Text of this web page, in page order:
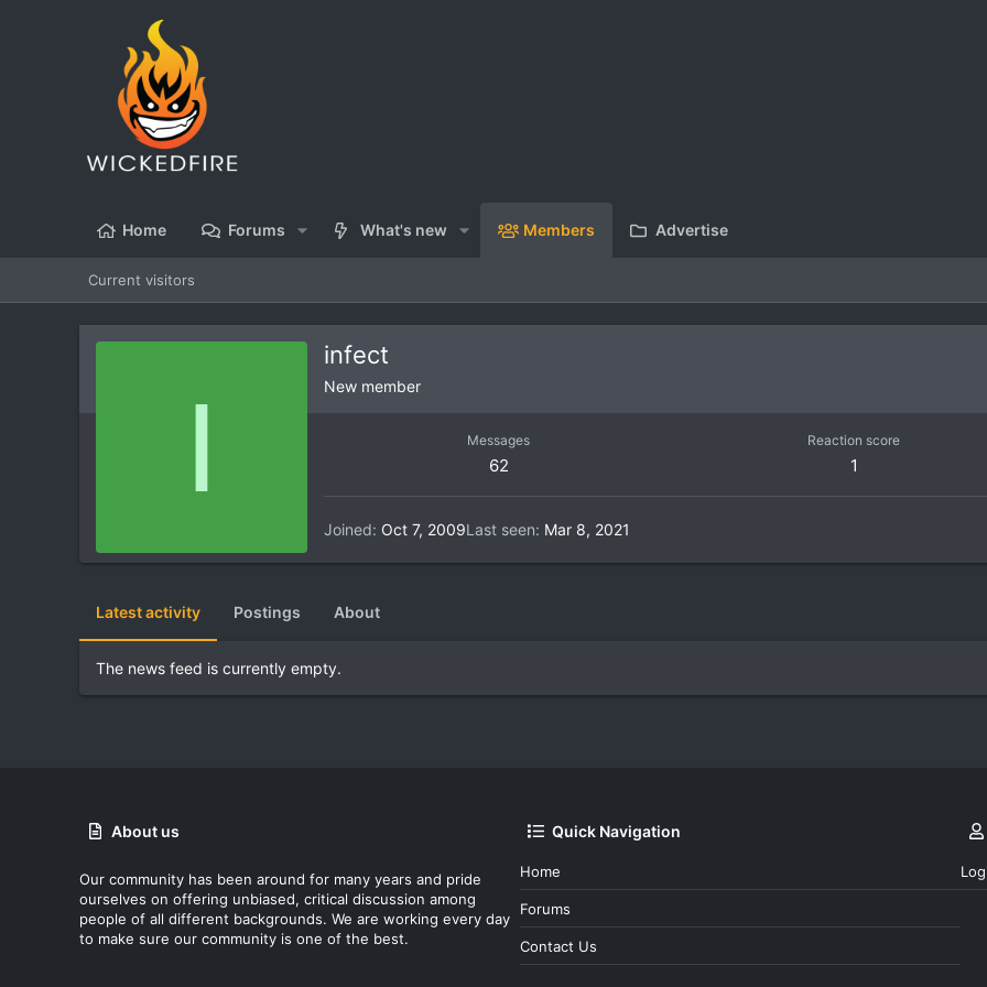
Home Forums What's new Members Advertise
Current visitors
I
infect
New member
Messages
62
Reaction score
1
Joined Oct 7, 2009Last seen Mar 8, 2021
Latest activity Postings About
The news feed is currently empty.
About us
Our community has been around for many years and pride
ourselves on offering unbiased, critical discussion among
people of all different backgrounds. We are working every day
to make sure our community is one of the best.
Quick Navigation
Home
Forums
Contact Us